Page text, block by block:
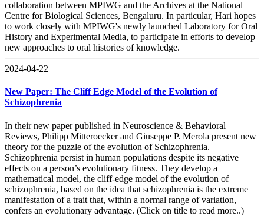
collaboration between MPIWG and the Archives at the National
Centre for Biological Sciences, Bengaluru. In particular, Hari hopes
to work closely with MPIWG's newly launched Laboratory for Oral
History and Experimental Media, to participate in efforts to develop
new approaches to oral histories of knowledge.
2024-04-22
New Paper: The Cliff Edge Model of the Evolution of
Schizophrenia
In their new paper published in Neuroscience & Behavioral
Reviews, Philipp Mitteroecker and Giuseppe P. Merola present new
theory for the puzzle of the evolution of Schizophrenia.
Schizophrenia persist in human populations despite its negative
effects on a person’s evolutionary fitness. They develop a
mathematical model, the cliff-edge model of the evolution of
schizophrenia, based on the idea that schizophrenia is the extreme
manifestation of a trait that, within a normal range of variation,
confers an evolutionary advantage. (Click on title to read more..)